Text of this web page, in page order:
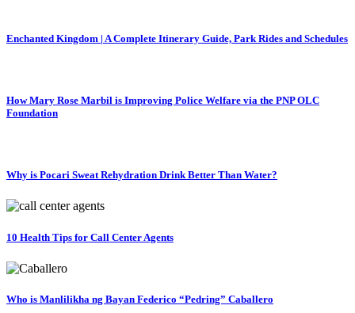
Enchanted Kingdom | A Complete Itinerary Guide, Park Rides and Schedules
How Mary Rose Marbil is Improving Police Welfare via the PNP OLC
Foundation
Why is Pocari Sweat Rehydration Drink Better Than Water?
10 Health Tips for Call Center Agents
Who is Manlilikha ng Bayan Federico “Pedring” Caballero